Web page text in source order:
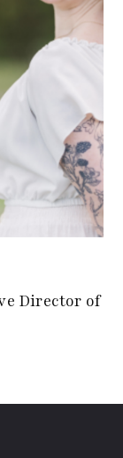
Director of